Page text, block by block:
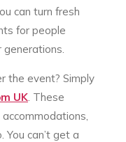
can turn fresh
for people
the event? Simply
UK . These
can’t get a